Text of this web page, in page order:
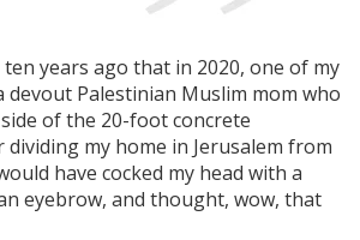
years ago that in 2020, one of my
devout Palestinian Muslim mom who
of the 20-foot concrete
my home in Jerusalem from
have cocked my head with a
eyebrow, and thought, wow, that